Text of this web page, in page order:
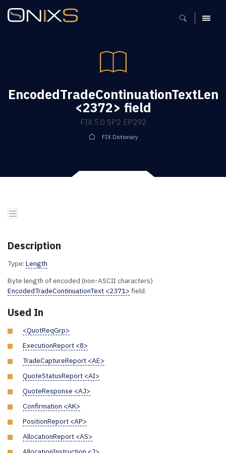
MENU
EncodedTradeContinuationTextLen
<2372> field
FIX 5.0 SP2 EP292
FIX Dictionary
Description
Type: Length
Byte length of encoded (non-ASCII characters)
EncodedTradeContinuationText <2371> field.
Used In
<QuotReqGrp>
ExecutionReport <8>
TradeCaptureReport <AE>
QuoteStatusReport <AI>
QuoteResponse <AJ>
Confirmation <AK>
PositionReport <AP>
AllocationReport <AS>